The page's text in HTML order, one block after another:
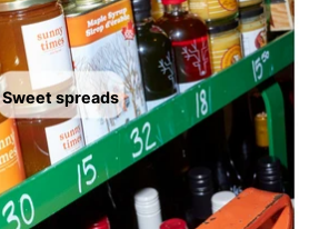
Sweet spreads